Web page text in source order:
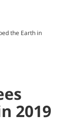
the Earth in
2019